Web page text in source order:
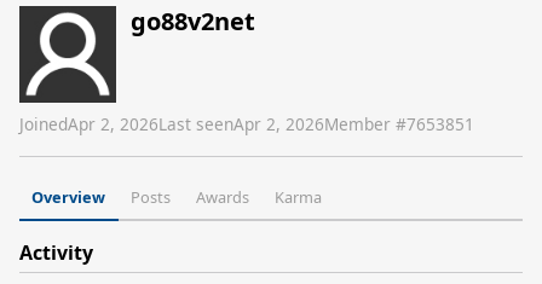
go88v2net
JoinedApr 2, 2026Last seenApr 2, 2026Member #7653851
Overview Posts Awards Karma
Activity